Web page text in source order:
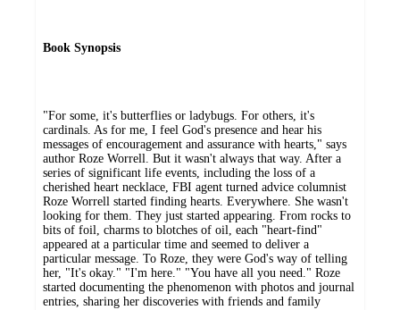
Book Synopsis
"For some, it's butterflies or ladybugs. For others, it's
cardinals. As for me, I feel God's presence and hear his
messages of encouragement and assurance with hearts," says
author Roze Worrell. But it wasn't always that way. After a
series of significant life events, including the loss of a
cherished heart necklace, FBI agent turned advice columnist
Roze Worrell started finding hearts. Everywhere. She wasn't
looking for them. They just started appearing. From rocks to
bits of foil, charms to blotches of oil, each "heart-find"
appeared at a particular time and seemed to deliver a
particular message. To Roze, they were God's way of telling
her, "It's okay." "I'm here." "You have all you need." Roze
started documenting the phenomenon with photos and journal
entries, sharing her discoveries with friends and family